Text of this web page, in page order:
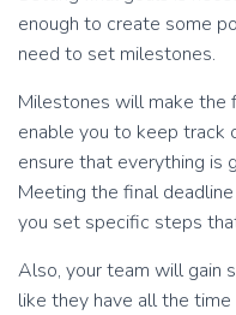
enough to create some
need to set milestones.
Milestones will make the
enable you to keep track
ensure that everything is
Meeting the final
you set specific steps
Also, your team will gain
like they have all the